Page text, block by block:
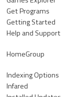
Get Programs
Getting Started
Help and Support
HomeGroup
Indexing Options
Infared